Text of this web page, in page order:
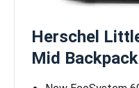
Herschel
Mid Backpack